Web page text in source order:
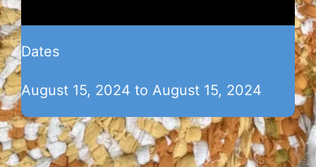
Dates
August 15, 2024 to August 15, 2024